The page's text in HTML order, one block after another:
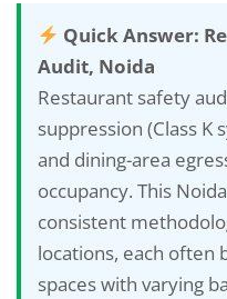
Quick Answer:
Audit, Noida
Restaurant safety
suppression (Class K
and dining-area
occupancy. This
consistent
locations, each often
spaces with varying